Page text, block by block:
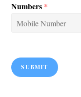
Numbers *
SUBMIT